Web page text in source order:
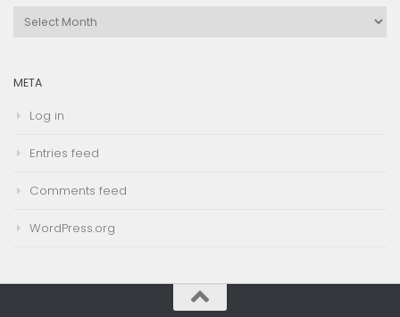
Browse
META
Log in
Entries feed
Comments feed
WordPress.org